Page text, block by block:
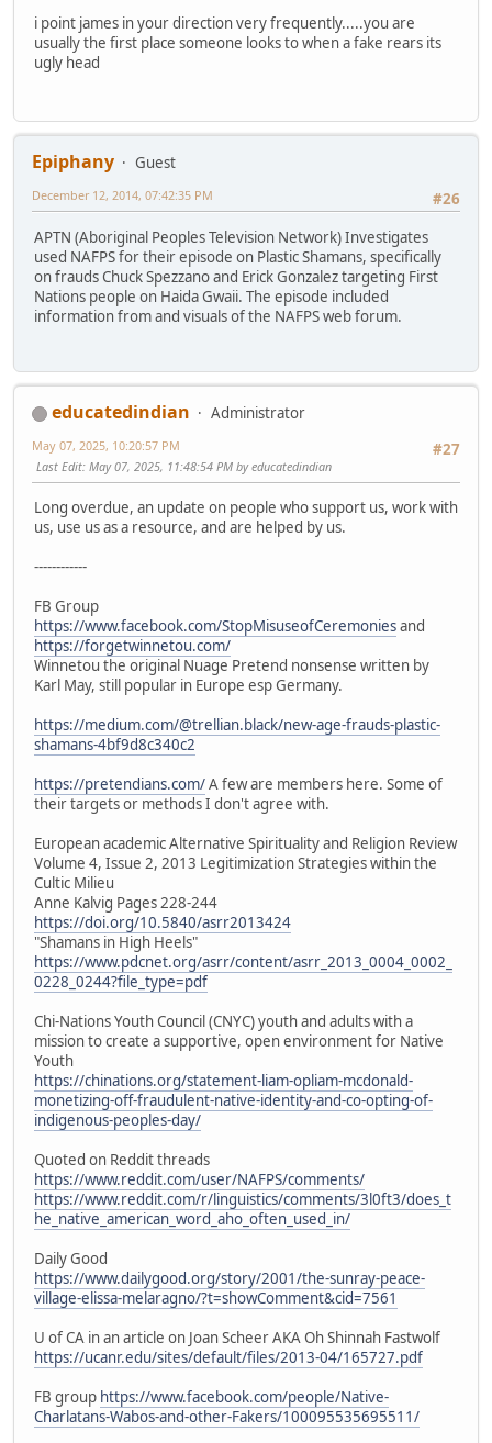
i point james in your direction very frequently.....you are
usually the first place someone looks to when a fake rears its
ugly head
Epiphany
Guest
#26
December 12, 2014, 07:42:35 PM
APTN (Aboriginal Peoples Television Network) Investigates
used NAFPS for their episode on Plastic Shamans, specifically
on frauds Chuck Spezzano and Erick Gonzalez targeting First
Nations people on Haida Gwaii. The episode included
information from and visuals of the NAFPS web forum.
educatedindian
Administrator
#27
May 07, 2025, 10:20:57 PM
Last Edit: May 07, 2025, 11:48:54 PM by educatedindian
Long overdue, an update on people who support us, work with
us, use us as a resource, and are helped by us.
------------
FB Group
https://www.facebook.com/StopMisuseofCeremoniesand
https://forgetwinnetou.com/
Winnetou the original Nuage Pretend nonsense written by
Karl May, still popular in Europe esp Germany.
https://medium.com/@trellian.black/new-age-frauds-plastic-
shamans-4bf9d8c340c2
https://pretendians.com/A few are members here. Some of
their targets or methods I don't agree with.
European academic Alternative Spirituality and Religion Review
Volume 4, Issue 2, 2013 Legitimization Strategies within the
Cultic Milieu
Anne Kalvig Pages 228-244
https://doi.org/10.5840/asrr2013424
"Shamans in High Heels"
https://www.pdcnet.org/asrr/content/asrr_2013_0004_0002_
0228_0244?file_type=pdf
Chi-Nations Youth Council (CNYC) youth and adults with a
mission to create a supportive, open environment for Native
Youth
https://chinations.org/statement-liam-opliam-mcdonald-
monetizing-off-fraudulent-native-identity-and-co-opting-of-
indigenous-peoples-day/
Quoted on Reddit threads
https://www.reddit.com/user/NAFPS/comments/
https://www.reddit.com/r/linguistics/comments/3l0ft3/does_t
he_native_american_word_aho_often_used_in/
Daily Good
https://www.dailygood.org/story/2001/the-sunray-peace-
village-elissa-melaragno/?t=showComment&cid=7561
U of CA in an article on Joan Scheer AKA Oh Shinnah Fastwolf
https://ucanr.edu/sites/default/files/2013-04/165727.pdf
FB group https://www.facebook.com/people/Native-
Charlatans-Wabos-and-other-Fakers/100095535695511/